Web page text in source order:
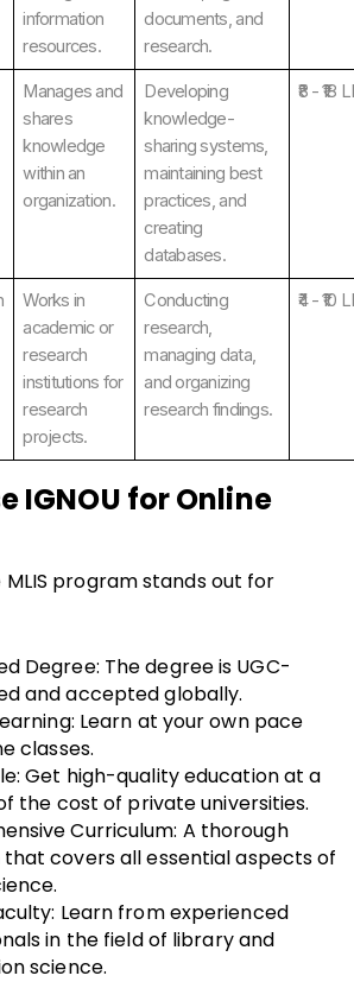
information
resources.
documents, and
research.
Manages and
shares
knowledge
within an
organization.
Developing
knowledge-
sharing systems,
maintaining best
practices, and
creating
databases.
₹8 - ₹18
Works in
academic or
research
institutions for
research
projects.
Conducting
research,
managing data,
and organizing
research findings.
₹4 - ₹10
IGNOU for Online
MLIS program stands out for
Degree: The degree is UGC-
and accepted globally.
Learn at your own pace
classes.
Get high-quality education at a
the cost of private universities.
Curriculum: A thorough
covers all essential aspects of
Learn from experienced
in the field of library and
science.